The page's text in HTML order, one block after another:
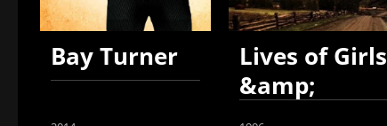
Bay Turner
Lives of Girls
&amp;